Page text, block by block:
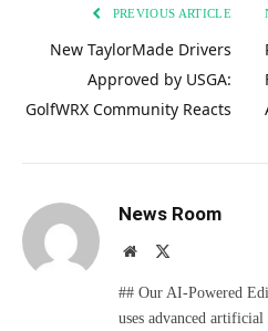
PREVIOUS ARTICLE
New TaylorMade Drivers
Approved by USGA:
GolfWRX Community Reacts
News Room
Website
## Our AI-Powered
uses advanced